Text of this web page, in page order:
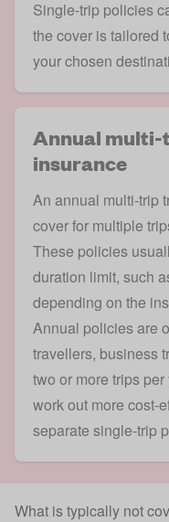
Single-trip policies
the cover is tailored
your chosen
Annual
insurance
An annual multi-trip
cover for multiple
These policies
duration limit, such
depending on the
Annual policies are
travellers, business
two or more trips
work out more cost-
separate single-trip
What is typically not